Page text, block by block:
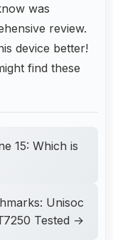
was
review.
device better!
find these
15: Which is
Unisoc
Tested →